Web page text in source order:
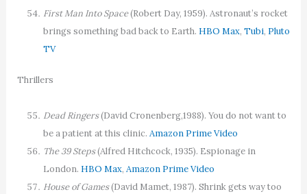
First Man Into Space(Robert Day, 1959). Astronaut’s rocket
brings something bad back to Earth. HBO Max,Tubi, Pluto
TV
Thrillers
Dead Ringers(David Cronenberg,1988). You do not want to
be a patient at this clinic.Amazon Prime Video
The 39 Steps(Alfred Hitchcock, 1935). Espionage in
London. HBO Max,Amazon Prime Video
House of Games(David Mamet, 1987). Shrink gets way too